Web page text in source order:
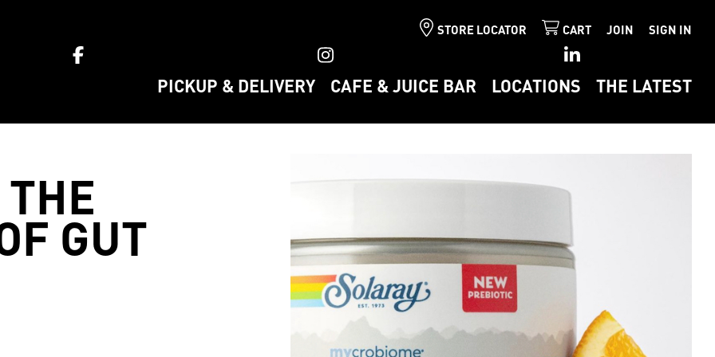
STORE LOCATOR CART JOIN SIGN IN
PICKUP & DELIVERY CAFE & JUICE BAR LOCATIONS THE LATEST
GUT